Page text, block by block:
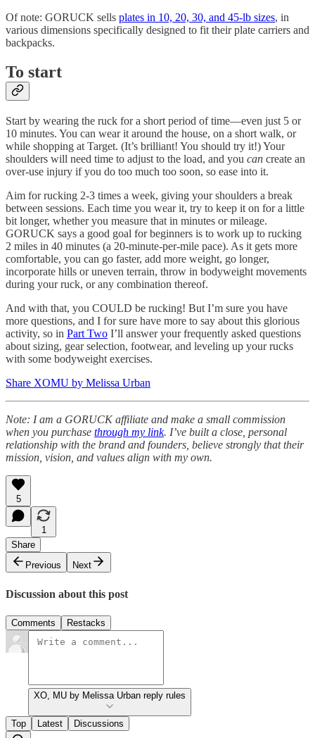
Of note: GORUCK sells plates in 10, 20, 30, and 45-lb sizes, in
various dimensions specifically designed to fit their plate carriers and
backpacks.
To start
Start by wearing the ruck for a short period of time—even just 5 or
10 minutes. You can wear it around the house, on a short walk, or
while shopping at Target. (It’s brilliant! You should try it!) Your
shoulders will need time to adjust to the load, and you can create an
over-use injury if you do too much too soon, so ease into it.
Aim for rucking 2-3 times a week, giving your shoulders a break
between sessions. Each time you wear it, try to keep it on for a little
bit longer, whether you measure that in minutes or mileage.
GORUCK says a good goal for beginners is to work up to rucking
2 miles in 40 minutes (a 20-minute-per-mile pace). As it gets more
comfortable, you can go faster, add more weight, go longer,
incorporate hills or uneven terrain, throw in bodyweight movements
during your ruck, or any combination thereof.
And with that, you COULD be rucking! But I’m sure you have
more questions, and I for sure have more to say about this glorious
activity, so in Part Two I’ll answer your frequently asked questions
about sizing, gear selection, footwear, and leveling up your rucks
with some bodyweight exercises.
Share XOMU by Melissa Urban
Note: I am a GORUCK affiliate and make a small commission
when you purchase through my link. I’ve built a close, personal
relationship with the brand and founders, believe strongly that their
mission, vision, and values align with my own.
5
1
Share
Previous
Next
Discussion about this post
Comments Restacks
XO, MU by Melissa Urban reply rules
Top Latest Discussions